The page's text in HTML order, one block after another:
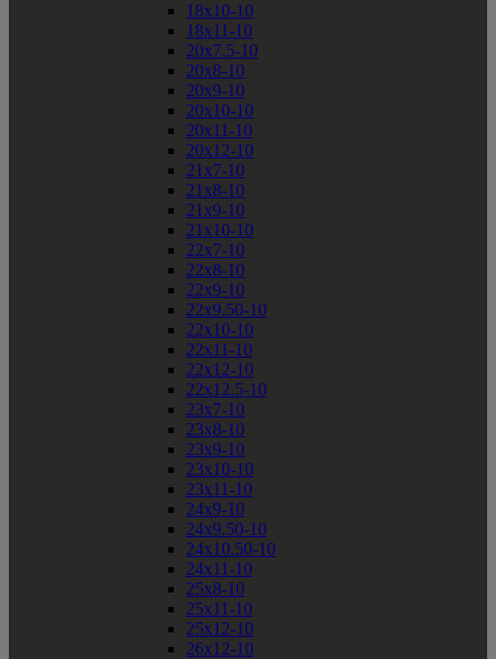
18x10-10
18x11-10
20x7.5-10
20x8-10
20x9-10
20x10-10
20x11-10
20x12-10
21x7-10
21x8-10
21x9-10
21x10-10
22x7-10
22x8-10
22x9-10
22x9.50-10
22x10-10
22x11-10
22x12-10
22x12.5-10
23x7-10
23x8-10
23x9-10
23x10-10
23x11-10
24x9-10
24x9.50-10
24x10.50-10
24x11-10
25x8-10
25x11-10
25x12-10
26x12-10